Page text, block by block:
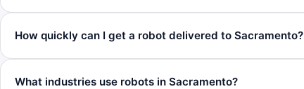
How quickly can I get a robot delivered to Sacramento?
What industries use robots in Sacramento?